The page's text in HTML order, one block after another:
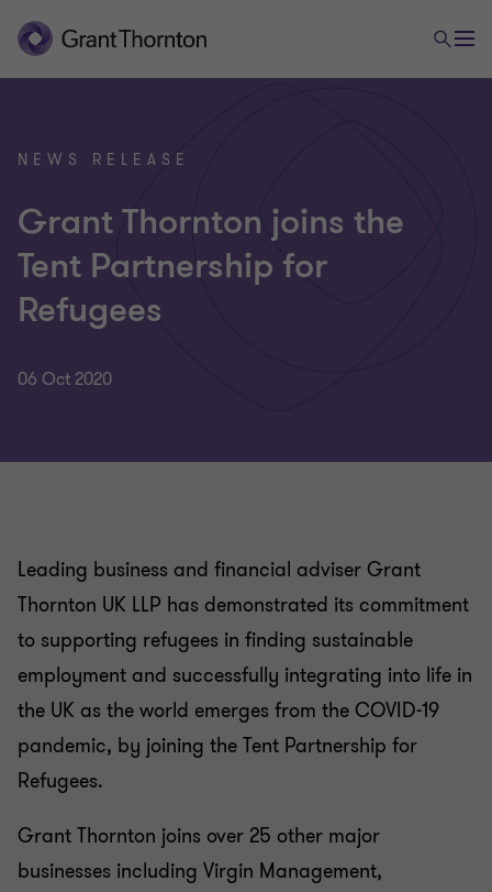
NEWS RELEASE
Grant Thornton joins the
Tent Partnership for
Refugees
06 Oct 2020
Leading business and financial adviser Grant
Thornton UK LLP has demonstrated its commitment
to supporting refugees in finding sustainable
employment and successfully integrating into life in
the UK as the world emerges from the COVID-19
pandemic, by joining the Tent Partnership for
Refugees.
Grant Thornton joins over 25 other major
businesses including Virgin Management,